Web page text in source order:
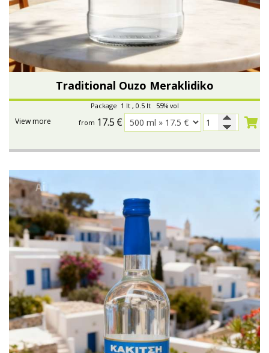
Traditional Ouzo Meraklidiko
Package 1 lt , 0.5 lt 55% vol
from 17.5 €
View more